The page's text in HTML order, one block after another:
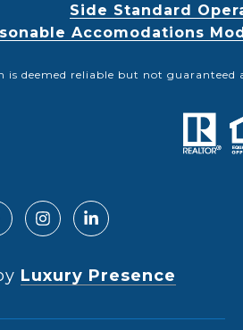
Side Standard
Accomodations
deemed reliable but not guaranteed
Luxury Presence